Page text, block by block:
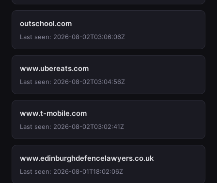
outschool.com
Last seen: 2026-08-02T03:06:06Z
www.ubereats.com
Last seen: 2026-08-02T03:04:56Z
www.t-mobile.com
Last seen: 2026-08-02T03:02:41Z
www.edinburghdefencelawyers.co.uk
Last seen: 2026-08-01T18:02:06Z